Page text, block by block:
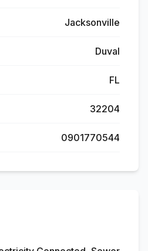
Jacksonville
Duval
FL
32204
0901770544